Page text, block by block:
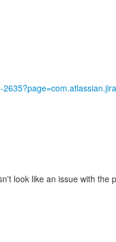
look like an issue with the